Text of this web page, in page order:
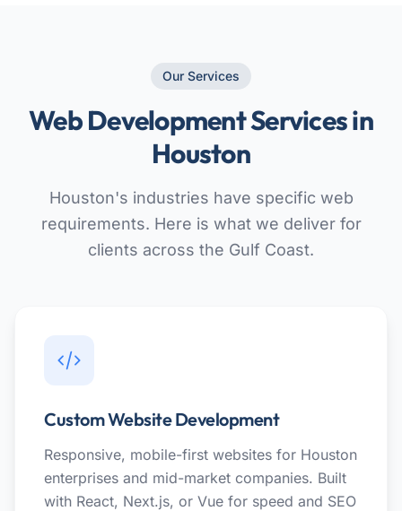
Our Services
Web Development Services in
Houston
Houston's industries have specific web
requirements. Here is what we deliver for
clients across the Gulf Coast.
Custom Website Development
Responsive, mobile-first websites for Houston
enterprises and mid-market companies. Built
with React, Next.js, or Vue for speed and SEO